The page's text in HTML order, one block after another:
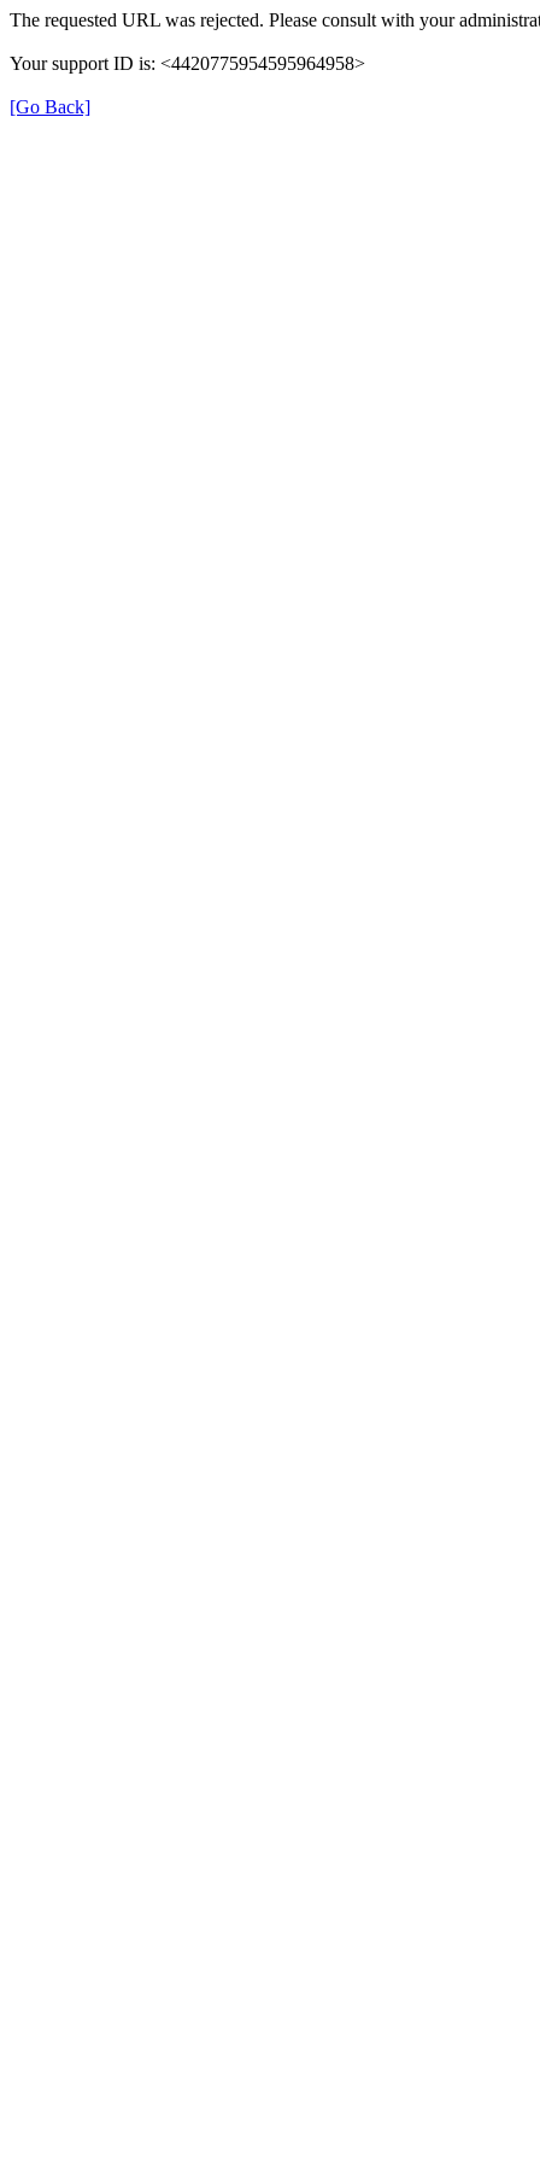
The requested URL was rejected. Please consult with your
Your support ID is: <4420775954595964958>
[Go Back]